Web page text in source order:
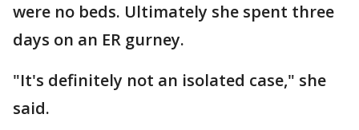
were no beds. Ultimately she spent three
days on an ER gurney.
"It's definitely not an isolated case," she
said.